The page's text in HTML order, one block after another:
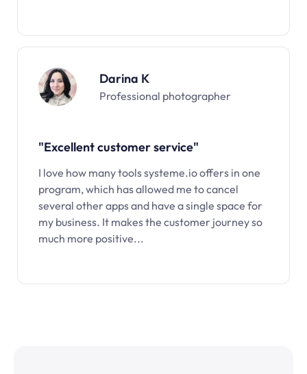
Darina K
Professional photographer
"Excellent customer service"
I love how many tools systeme.io offers in one
program, which has allowed me to cancel
several other apps and have a single space for
my business. It makes the customer journey so
much more positive...